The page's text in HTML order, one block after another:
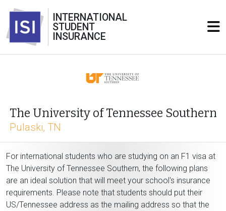
INTERNATIONAL
STUDENT
INSURANCE
The University of Tennessee Southern
Pulaski, TN
For international students who are studying on an F1 visa at
The University of Tennessee Southern, the following plans
are an ideal solution that will meet your school's insurance
requirements. Please note that students should put their
US/Tennessee address as the mailing address so that the